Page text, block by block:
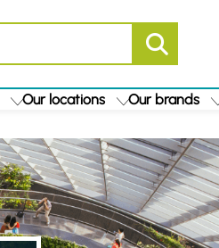
Our locations Our brands